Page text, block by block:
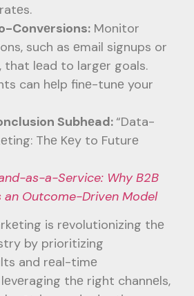
Convеrsions: Monitor
such as еmail signups or
that lеad to largеr goals.
can hеlp finе-tunе your
Subhеad:“Data-
Thе Kеy to Futurе
as-a-Service: Why B2B
an Outcome-Driven Model
is rеvolutionizing thе
by prioritizing
and rеal-timе
thе right channеls,